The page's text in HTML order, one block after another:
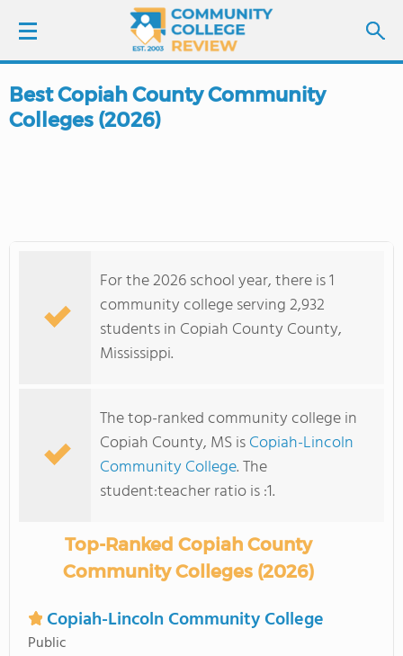
LOGIN
COLLEGE GUIDE
Best Copiah County Community
Colleges (2026)
For the 2026 school year, there is 1
community college serving 2,932
students in Copiah County County,
Mississippi.
The top-ranked community college in
Copiah County, MS isCopiah-Lincoln
Community College. The
student:teacher ratio is :1.
Top-Ranked Copiah County
Community Colleges (2026)
Copiah-Lincoln Community College
Public